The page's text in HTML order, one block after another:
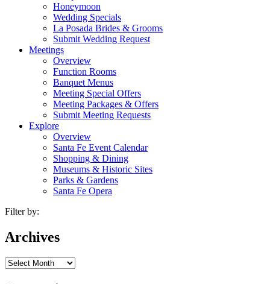
Honeymoon
Wedding Specials
La Posada Brides & Grooms
Submit Wedding Request
Meetings
Overview
Function Rooms
Banquet Menus
Meeting Special Offers
Meeting Packages & Offers
Submit Meeting Requests
Explore
Overview
Santa Fe Event Calendar
Shopping & Dining
Museums & Historic Sites
Parks & Gardens
Santa Fe Opera
Filter by:
Archives
Archives